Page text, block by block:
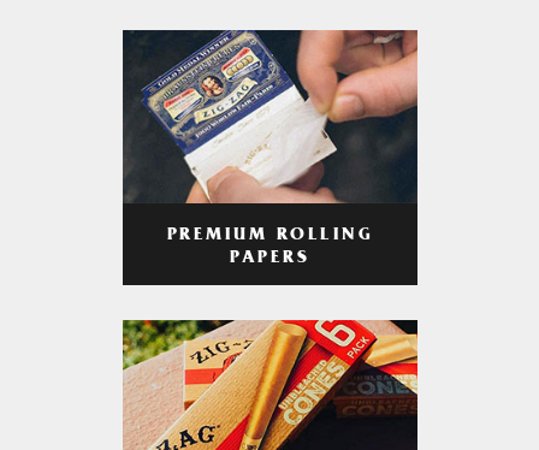
PREMIUM ROLLING
PAPERS